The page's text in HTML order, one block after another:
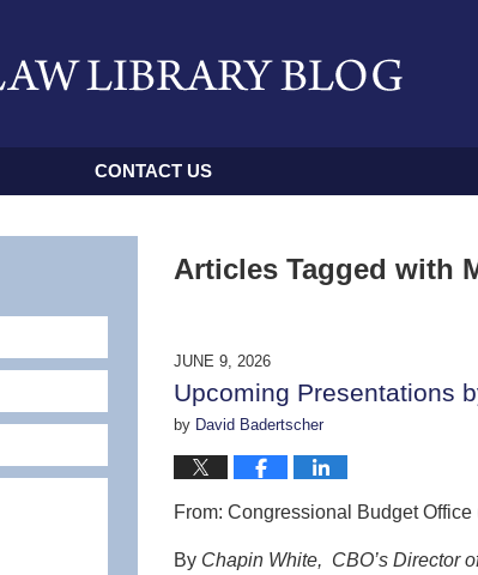
CONTACT US
Articles Tagged with
JUNE 9, 2026
Upcoming Presentations
by David Badertscher
From: Congressional Budget
By Chapin White, CBO’s Director